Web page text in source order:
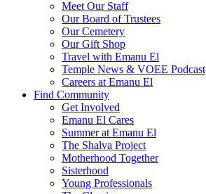
Meet Our Staff
Our Board of Trustees
Our Cemetery
Our Gift Shop
Travel with Emanu El
Temple News & VOEE Podcast
Careers at Emanu El
Find Community
Get Involved
Emanu El Cares
Summer at Emanu El
The Shalva Project
Motherhood Together
Sisterhood
Young Professionals